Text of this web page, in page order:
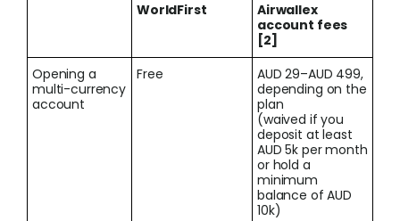
WorldFirst
Airwallex
account fees
[2]
Opening a
multi-currency
account
Free
AUD 29–AUD 499,
depending on the
plan
(waived if you
deposit at least
AUD 5k per month
or hold a
minimum
balance of AUD
10k)